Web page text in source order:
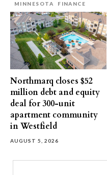
MINNESOTA
FINANCE
Northmarq closes $52
million debt and equity
deal for 300-unit
apartment community
in Westfield
AUGUST 5, 2026